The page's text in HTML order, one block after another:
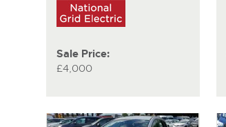
Sale Price:
£4,000